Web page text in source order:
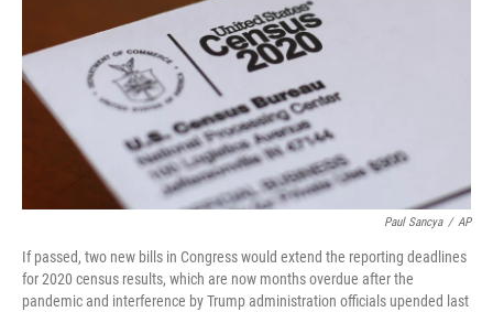
b
o
o
k
Paul Sancya / AP
If passed, two new bills in Congress would extend the reporting deadlines
for 2020 census results, which are now months overdue after the
pandemic and interference by Trump administration officials upended last